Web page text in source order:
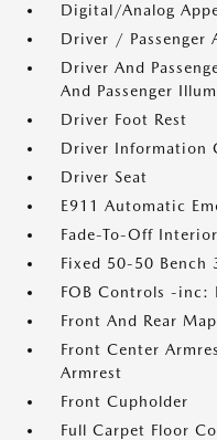
Digital/Analog
Driver / Passenger
Driver And
And Passenger
Driver Foot Rest
Driver Information
Driver Seat
E911 Automatic
Fade-To-Off
Fixed 50-50 Bench
FOB Controls -inc:
Front And Rear
Front Center
Armrest
Front Cupholder
Full Carpet Floor